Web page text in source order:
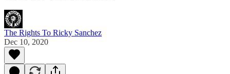
The Rights To Ricky Sanchez
Dec 10, 2020